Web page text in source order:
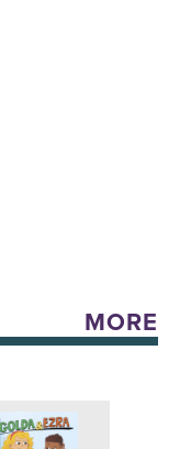
MORE